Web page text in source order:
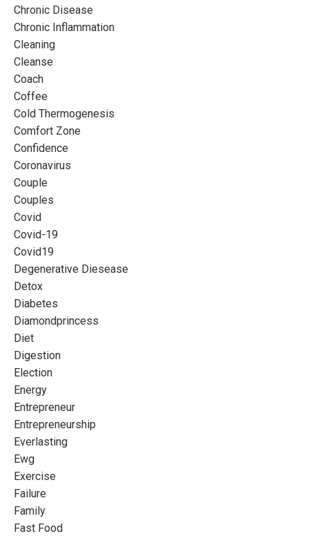
Chronic Disease
Chronic Inflammation
Cleaning
Cleanse
Coach
Coffee
Cold Thermogenesis
Comfort Zone
Confidence
Coronavirus
Couple
Couples
Covid
Covid-19
Covid19
Degenerative Diesease
Detox
Diabetes
Diamondprincess
Diet
Digestion
Election
Energy
Entrepreneur
Entrepreneurship
Everlasting
Ewg
Exercise
Failure
Family
Fast Food